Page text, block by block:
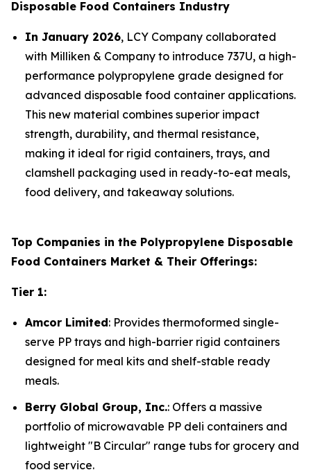
Disposable Food Containers Industry
In January 2026, LCY Company collaborated
with Milliken & Company to introduce 737U, a high-
performance polypropylene grade designed for
advanced disposable food container applications.
This new material combines superior impact
strength, durability, and thermal resistance,
making it ideal for rigid containers, trays, and
clamshell packaging used in ready-to-eat meals,
food delivery, and takeaway solutions.
Top Companies in the Polypropylene Disposable
Food Containers Market & Their Offerings:
Tier 1:
Amcor Limited: Provides thermoformed single-
serve PP trays and high-barrier rigid containers
designed for meal kits and shelf-stable ready
meals.
Berry Global Group, Inc.: Offers a massive
portfolio of microwavable PP deli containers and
lightweight "B Circular" range tubs for grocery and
food service.